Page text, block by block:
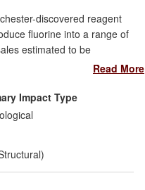
discovered reagent
fluorine into a range of
estimated to be
is the active ingredient in
which had total sales of
Read More
Impact Type